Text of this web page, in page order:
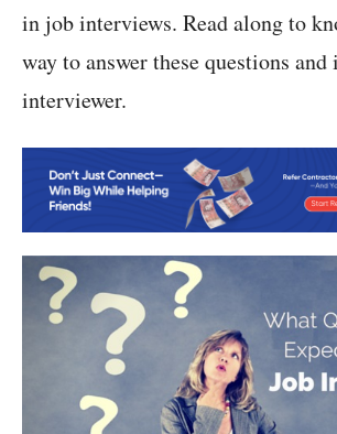
in job interviews. Read along to
way to answer these questions
interviewer.